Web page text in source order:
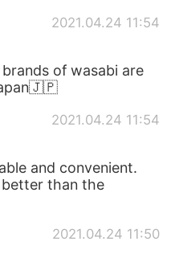
2021.04.24 11:54
of wasabi are
2021.04.24 11:54
and convenient.
than the
2021.04.24 11:50